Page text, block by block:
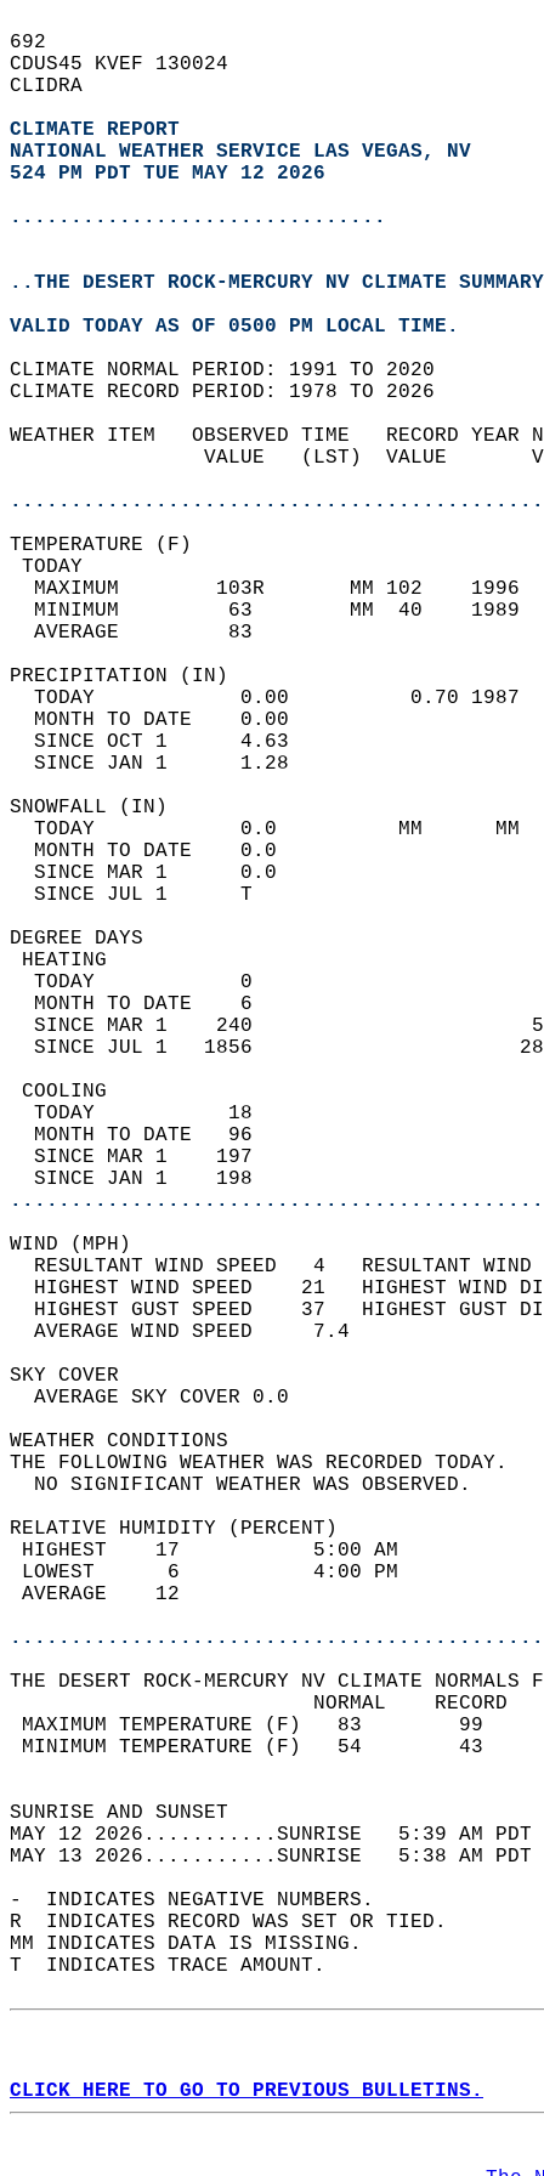
692
CDUS45 KVEF 130024
CLIDRA
CLIMATE REPORT
NATIONAL WEATHER SERVICE LAS VEGAS, NV
524 PM PDT TUE MAY 12 2026
...............................
..THE DESERT ROCK-MERCURY NV CLIMATE
VALID TODAY AS OF 0500 PM LOCAL TIME.
CLIMATE NORMAL PERIOD: 1991 TO 2020
CLIMATE RECORD PERIOD: 1978 TO 2026
WEATHER ITEM   OBSERVED TIME   RECORD
VALUE   (LST)  VALUE
MAXIMUM        103R       MM 102
MINIMUM         63        MM  40
AVERAGE         83
TODAY            0.00          0.70
MONTH TO DATE    0.00
SINCE OCT 1      4.63
SINCE JAN 1      1.28
TODAY            0.0          MM
MONTH TO DATE    0.0
SINCE MAR 1      0.0
SINCE JUL 1      T
DEGREE
TODAY            0
MONTH TO DATE    6
SINCE MAR 1    240
SINCE JUL 1   1856
TODAY           18
MONTH TO DATE   96
SINCE MAR 1    197
SINCE JAN 1    198
WIND
RESULTANT WIND SPEED   4
HIGHEST WIND SPEED    21   HIGHEST
HIGHEST GUST SPEED    37   HIGHEST
AVERAGE WIND
SKY
AVERAGE SKY
WEATHER
THE FOLLOWING WEATHER
NO SIGNIFICANT
RELATIVE HUMIDITY (PERCENT)
HIGHEST    17
LOWEST      6
THE DESERT ROCK-MERCURY NV CLIMATE NORMALS
MAXIMUM TEMPERATURE
MINIMUM TEMPERATURE
SUNRISE
MAY 12 2026...........SUNRISE   5:39 AM
MAY 13 2026...........SUNRISE   5:38 AM
-  INDICATES NEGATIVE NUMBERS.
R  INDICATES RECORD WAS SET OR TIED.
MM INDICATES DATA IS MISSING.
T  INDICATES TRACE AMOUNT.
CLICK HERE TO GO TO PREVIOUS BULLETINS.